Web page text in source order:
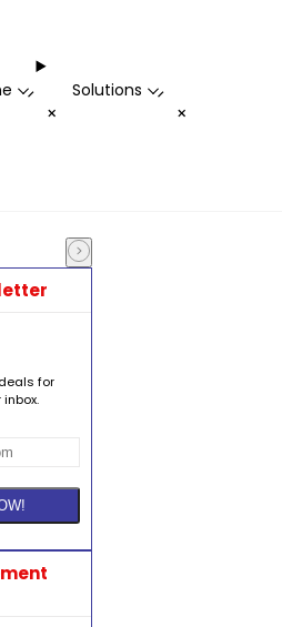
-
+
Solutions -
+
for